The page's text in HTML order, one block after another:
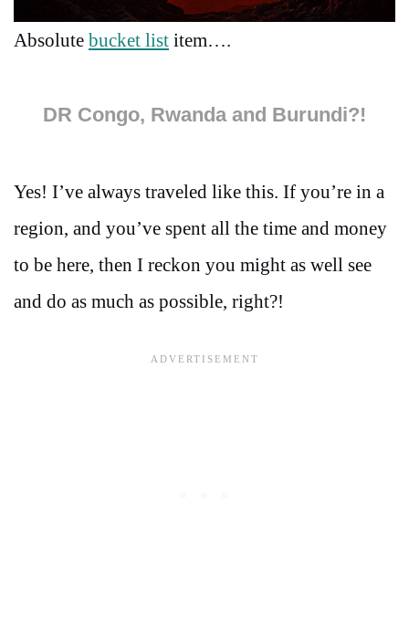
Absolute bucket list item….
DR Congo, Rwanda and Burundi?!
Yes! I’ve always traveled like this. If you’re in a
region, and you’ve spent all the time and money
to be here, then I reckon you might as well see
and do as much as possible, right?!